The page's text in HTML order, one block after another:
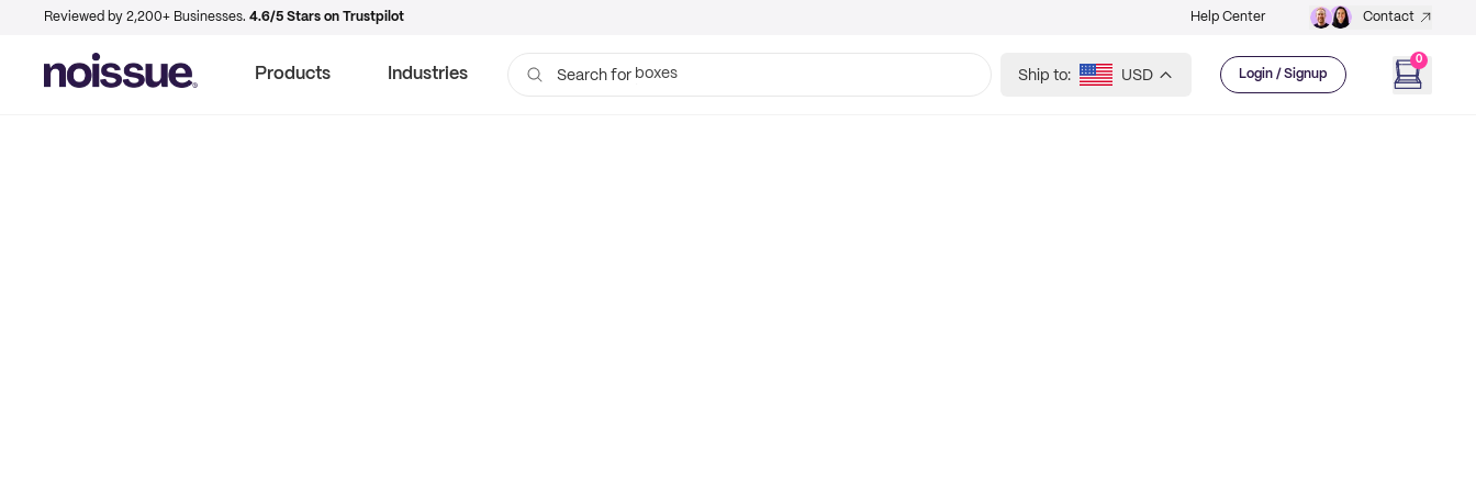
Reviewed by 2,200+ Businesses. 4.6/5 Stars on Trustpilot Help Center Contact
Products Industries Search for bags Ship to: USD Login / Signup
0